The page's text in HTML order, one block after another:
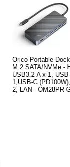
Orico Portable
M.2 SATA/NVMe -
USB3.2-A x 1,
1,USB-C
2, LAN - OM28PR-